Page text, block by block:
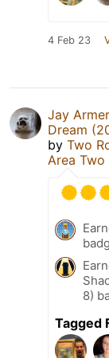
4 Feb 23
Jay
Dream
by Two
Area
8)
Tagged